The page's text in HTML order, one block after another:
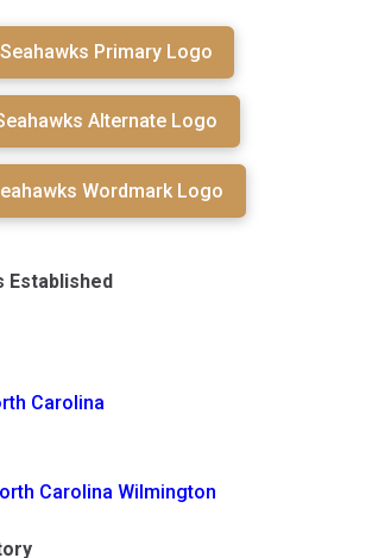
Seahawks Primary Logo
Alternate Logo
Wordmark Logo
Established
Carolina
Carolina Wilmington